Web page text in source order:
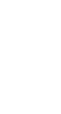
99 -